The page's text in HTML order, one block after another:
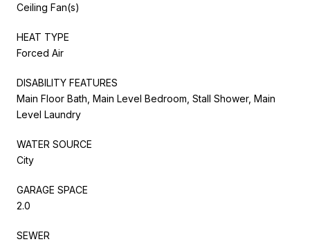
Ceiling Fan(s)
HEAT TYPE
Forced Air
DISABILITY FEATURES
Main Floor Bath, Main Level Bedroom, Stall Shower, Main
Level Laundry
WATER SOURCE
City
GARAGE SPACE
2.0
SEWER